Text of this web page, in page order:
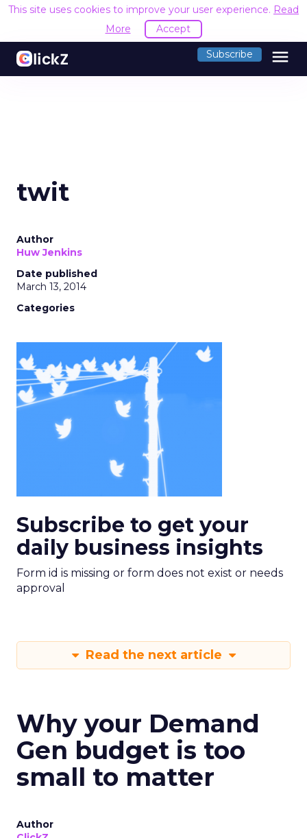
This site uses cookies to improve your user experience. Read
More
Accept
Subscribe menu
twit
Author
Huw Jenkins
Date published
March 13, 2014
Categories
Subscribe to get your
daily business insights
Form id is missing or form does not exist or needs
approval
Read the next article
Why your Demand
Gen budget is too
small to matter
Author